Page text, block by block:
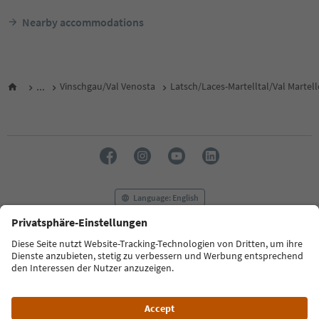
Nearby accommodations
... Vinschgau/Val Venosta Latsch/Laces-Martelltal/Val
Language: English
FAQ Contact us Press MICE
Privacy Policy
Terms & Conditions
Imprint
Cookie Policy
South Tyrol B2B